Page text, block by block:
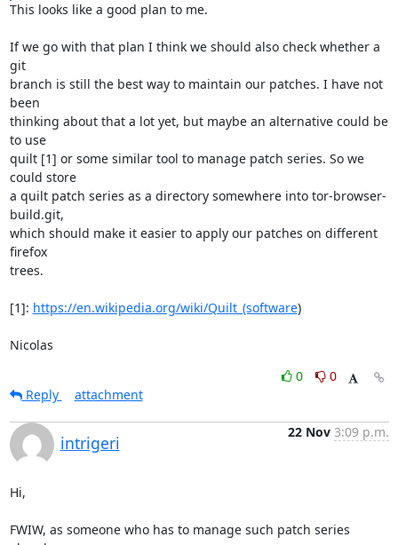
This looks like a good plan to me.
If we go with that plan I think we should also check whether a
git
branch is still the best way to maintain our patches. I have not
been
thinking about that a lot yet, but maybe an alternative could be
to use
quilt [1] or some similar tool to manage patch series. So we
could store
a quilt patch series as a directory somewhere into tor-browser-
build.git,
which should make it easier to apply our patches on different
firefox
trees.
[1]: https://en.wikipedia.org/wiki/Quilt_(software)
Nicolas
0
0
Reply
attachment
intrigeri
22 Nov 3:09 p.m.
Hi,
FWIW, as someone who has to manage such patch series